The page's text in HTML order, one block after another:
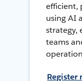
efficient,
using AI
strategy,
teams
Register